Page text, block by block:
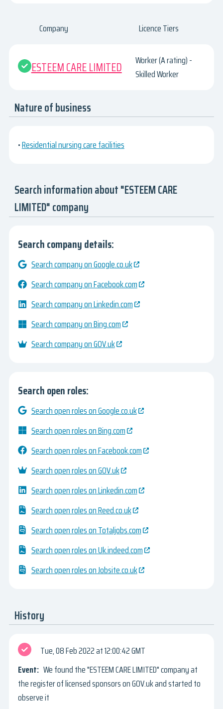
Company Licence Tiers
ESTEEM CARE LIMITED
Worker (A rating) -
Skilled Worker
Nature of business
•Residential nursing care facilities
Search information about "ESTEEM CARE
LIMITED" company
Search company details:
Search company on Google.co.uk
Search company on Facebook.com
Search company on Linkedin.com
Search company on Bing.com
Search company on GOV.uk
Search open roles:
Search open roles on Google.co.uk
Search open roles on Bing.com
Search open roles on Facebook.com
Search open roles on GOV.uk
Search open roles on Linkedin.com
Search open roles on Reed.co.uk
Search open roles on Totaljobs.com
Search open roles on Uk.indeed.com
Search open roles on Jobsite.co.uk
History
Tue, 08 Feb 2022
12:00:42 GMT
We found the "ESTEEM CARE LIMITED" company at
the register of licensed sponsors on GOV.uk and started to
observe it